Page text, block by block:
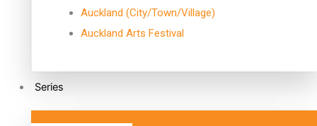
Auckland (City/Town/Village)
Auckland Arts Festival
Series